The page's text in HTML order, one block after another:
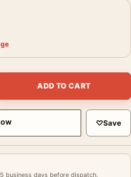
Cara Romero 2026
ADD TO CART
♡Save
business days before dispatch.